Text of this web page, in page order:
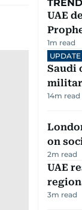
UAE
1m read
UPDATE
Saudi
14m read
on
2m read
UAE
3m read